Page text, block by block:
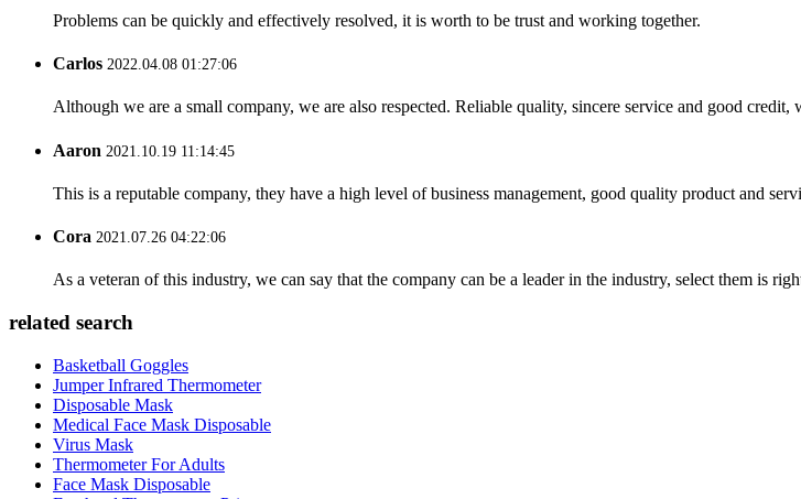
Problems can be quickly and effectively resolved, it is worth to be trust and working together.
Carlos 2022.04.08 01:27:06
Although we are a small company, we are also respected. Reliable quality, sincere service and good
Aaron 2021.10.19 11:14:45
This is a reputable company, they have a high level of business management, good quality product and
Cora 2021.07.26 04:22:06
As a veteran of this industry, we can say that the company can be a leader in the industry, select them is
related search
Basketball Goggles
Jumper Infrared Thermometer
Disposable Mask
Medical Face Mask Disposable
Virus Mask
Thermometer For Adults
Face Mask Disposable